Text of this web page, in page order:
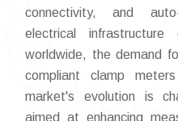
connectivity, and
electrical infrastructure
worldwide, the demand
compliant clamp
market's evolution is
aimed at enhancing